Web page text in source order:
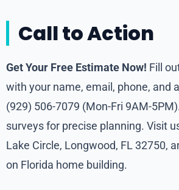
Call to Action
Get Your Free Estimate Now! Fill
with your name, email, phone, and
(929) 506-7079 (Mon-Fri 9AM-
surveys for precise planning. Visit
Lake Circle, Longwood, FL 32750,
on Florida home building.